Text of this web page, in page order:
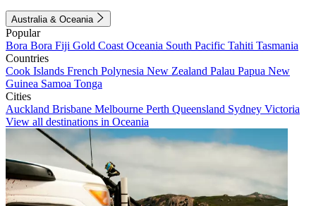
Australia & Oceania
Popular
Bora Bora Fiji Gold Coast Oceania South Pacific Tahiti Tasmania
Countries
Cook Islands French Polynesia New Zealand Palau Papua New
Guinea Samoa Tonga
Cities
Auckland Brisbane Melbourne Perth Queensland Sydney Victoria
View all destinations in Oceania